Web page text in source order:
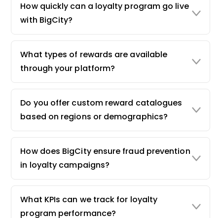
How quickly can a loyalty program go live
with BigCity?
What types of rewards are available
through your platform?
Do you offer custom reward catalogues
based on regions or demographics?
How does BigCity ensure fraud prevention
in loyalty campaigns?
What KPIs can we track for loyalty
program performance?